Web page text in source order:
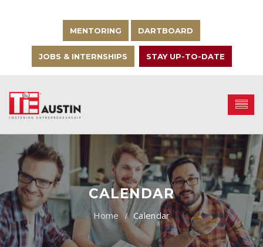
MENTORING DARTBOARD
JOBS & INTERNSHIPS STAY UP-TO-DATE
CALENDAR
Calendar